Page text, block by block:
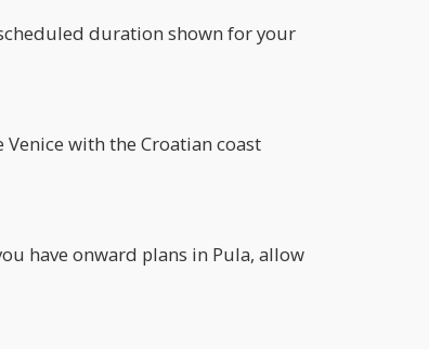
duration shown for your
with the Croatian coast
have onward plans in Pula, allow